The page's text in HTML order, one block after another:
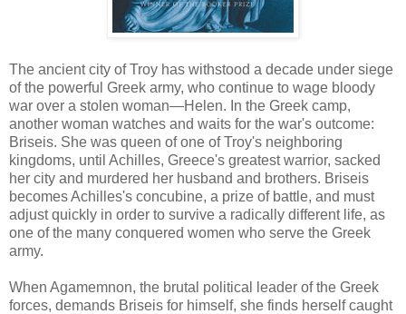
The ancient city of Troy has withstood a decade under siege
of the powerful Greek army, who continue to wage bloody
war over a stolen woman—Helen. In the Greek camp,
another woman watches and waits for the war's outcome:
Briseis. She was queen of one of Troy's neighboring
kingdoms, until Achilles, Greece's greatest warrior, sacked
her city and murdered her husband and brothers. Briseis
becomes Achilles's concubine, a prize of battle, and must
adjust quickly in order to survive a radically different life, as
one of the many conquered women who serve the Greek
army.
When Agamemnon, the brutal political leader of the Greek
forces, demands Briseis for himself, she finds herself caught